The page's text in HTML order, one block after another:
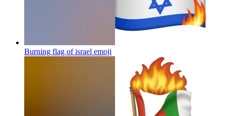
Burning flag of israel emoji